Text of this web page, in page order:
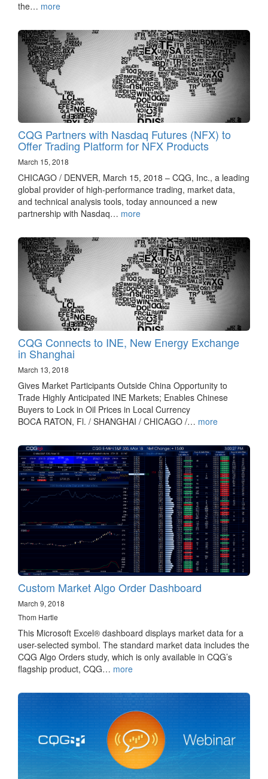
the… more
CQG Partners with Nasdaq Futures (NFX) to
Offer Trading Platform for NFX Products
March 15, 2018
CHICAGO / DENVER, March 15, 2018 – CQG, Inc., a leading
global provider of high-performance trading, market data,
and technical analysis tools, today announced a new
partnership with Nasdaq… more
CQG Connects to INE, New Energy Exchange
in Shanghai
March 13, 2018
Gives Market Participants Outside China Opportunity to
Trade Highly Anticipated INE Markets; Enables Chinese
Buyers to Lock in Oil Prices in Local Currency
BOCA RATON, Fl. / SHANGHAI / CHICAGO /… more
Custom Market Algo Order Dashboard
March 9, 2018
Thom Hartle
This Microsoft Excel® dashboard displays market data for a
user-selected symbol. The standard market data includes the
CQG Algo Orders study, which is only available in CQG’s
flagship product, CQG… more